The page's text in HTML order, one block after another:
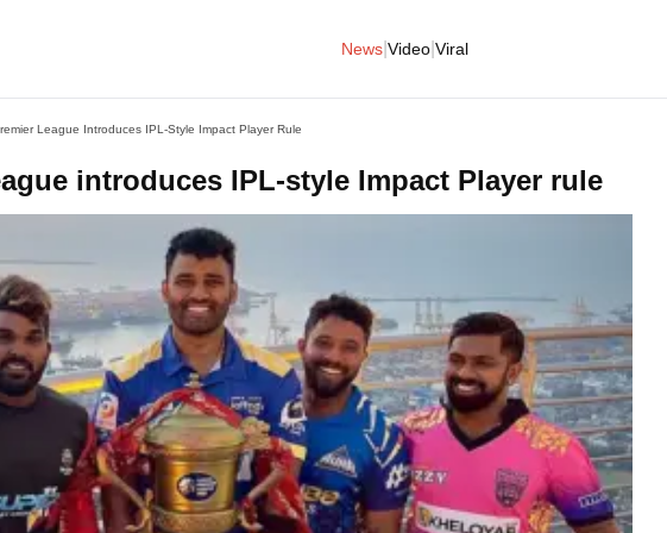
News Video Viral
League Introduces IPL-Style Impact Player Rule
introduces IPL-style Impact Player rule